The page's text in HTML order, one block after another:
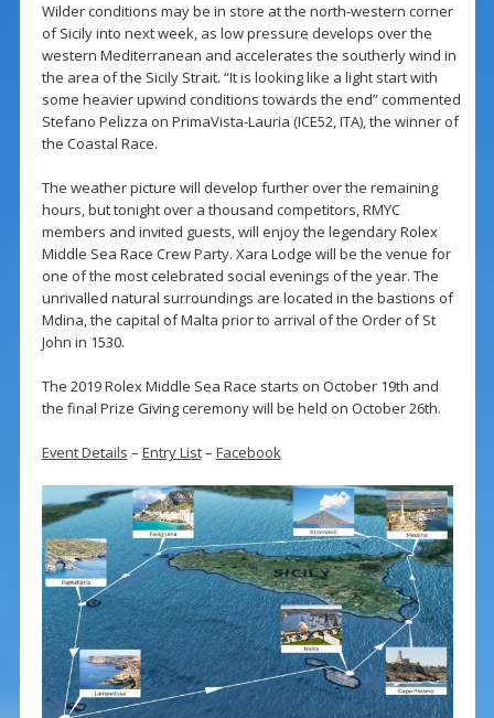
Wilder conditions may be in store at the north-western corner
of Sicily into next week, as low pressure develops over the
western Mediterranean and accelerates the southerly wind in
the area of the Sicily Strait. “It is looking like a light start with
some heavier upwind conditions towards the end” commented
Stefano Pelizza on PrimaVista-Lauria (ICE52, ITA), the winner of
the Coastal Race.
The weather picture will develop further over the remaining
hours, but tonight over a thousand competitors, RMYC
members and invited guests, will enjoy the legendary Rolex
Middle Sea Race Crew Party. Xara Lodge will be the venue for
one of the most celebrated social evenings of the year. The
unrivalled natural surroundings are located in the bastions of
Mdina, the capital of Malta prior to arrival of the Order of St
John in 1530.
The 2019 Rolex Middle Sea Race starts on October 19th and
the final Prize Giving ceremony will be held on October 26th.
Event Details – Entry List– Facebook